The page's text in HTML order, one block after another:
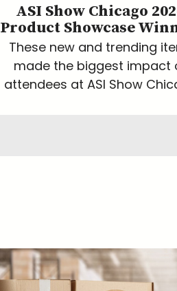
ASI Show Chicago
Product Showcase
These new and trending
made the biggest impact
attendees at ASI Show